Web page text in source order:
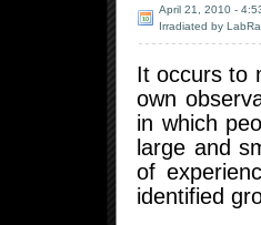
April 21, 2010 -
Irradiated by
It occurs to
own
in which
large and
of
identified